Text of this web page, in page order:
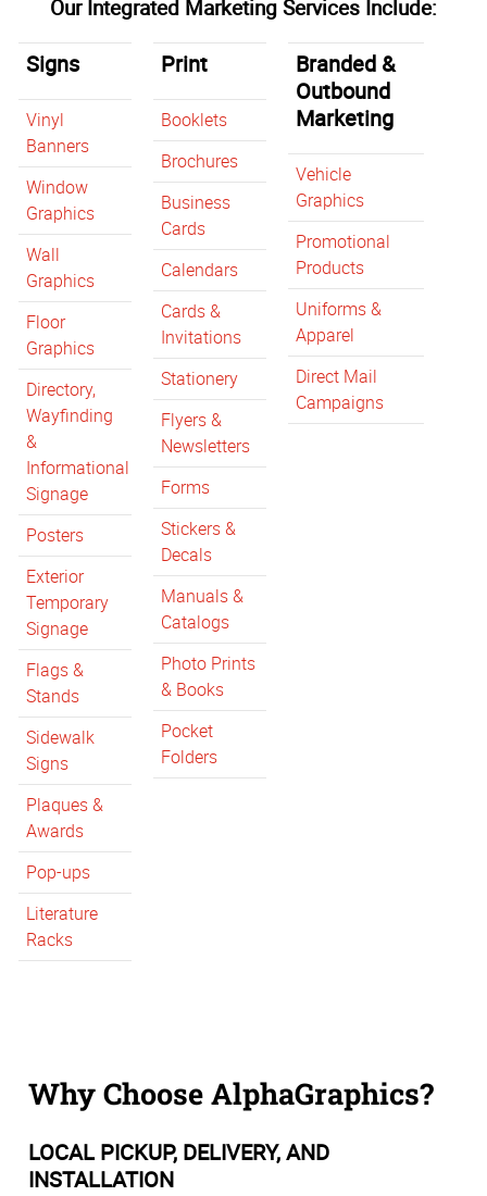
Our Integrated Marketing Services Include:
Signs
Vinyl
Banners
Window
Graphics
Wall
Graphics
Floor
Graphics
Directory,
Wayfinding
&
Informational
Signage
Posters
Exterior
Temporary
Signage
Flags &
Stands
Sidewalk
Signs
Plaques &
Awards
Pop-ups
Literature
Racks
Print
Booklets
Brochures
Business
Cards
Calendars
Cards &
Invitations
Stationery
Flyers &
Newsletters
Forms
Stickers &
Decals
Manuals &
Catalogs
Photo Prints
& Books
Pocket
Folders
Branded &
Outbound
Marketing
Vehicle
Graphics
Promotional
Products
Uniforms &
Apparel
Direct Mail
Campaigns
Why Choose AlphaGraphics?
LOCAL PICKUP, DELIVERY, AND
INSTALLATION